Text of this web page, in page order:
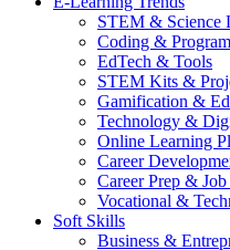
STEM & Science
Coding &
EdTech & Tools
STEM Kits &
Gamification &
Technology &
Online Learning
Career
Career Prep &
Vocational &
Soft Skills
Business &